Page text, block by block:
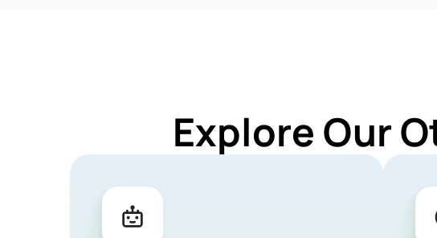
Explore Our